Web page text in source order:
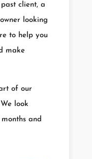
client, a
looking
to help you
make
of our
look
and